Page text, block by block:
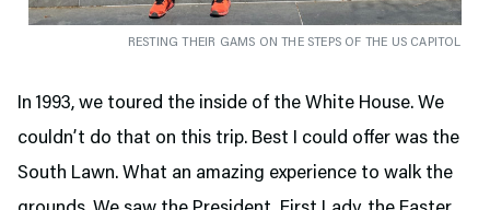
RESTING THEIR GAMS ON THE STEPS OF THE US CAPITOL
In 1993, we toured the inside of the White House. We
couldn’t do that on this trip. Best I could offer was the
South Lawn. What an amazing experience to walk the